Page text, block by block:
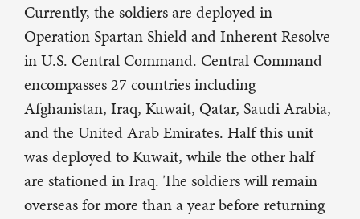
Currently, the soldiers are deployed in
Operation Spartan Shield and Inherent Resolve
in U.S. Central Command. Central Command
encompasses 27 countries including
Afghanistan, Iraq, Kuwait, Qatar, Saudi Arabia,
and the United Arab Emirates. Half this unit
was deployed to Kuwait, while the other half
are stationed in Iraq. The soldiers will remain
overseas for more than a year before returning